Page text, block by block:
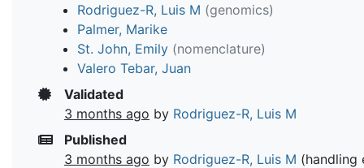
Rodriguez-R, Luis M (genomics)
Palmer, Marike
St. John, Emily (nomenclature)
Valero Tebar, Juan
Validated
3 months ago by Rodriguez-R, Luis M
Published
3 months ago by Rodriguez-R, Luis M (handling